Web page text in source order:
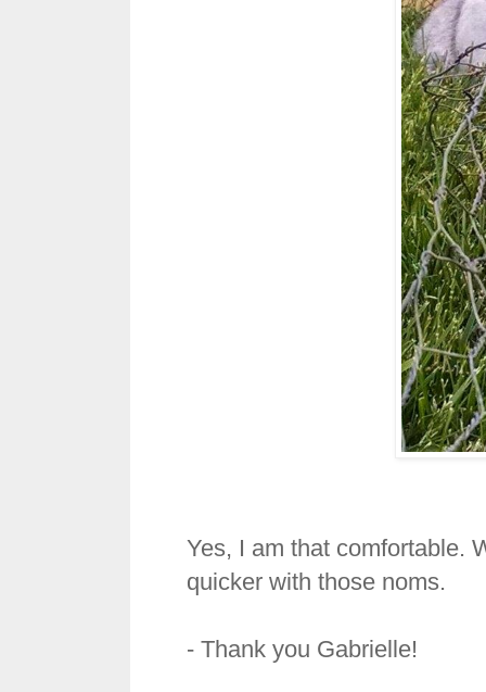
Yes, I am that comfortable.
quicker with those noms.
- Thank you Gabrielle!